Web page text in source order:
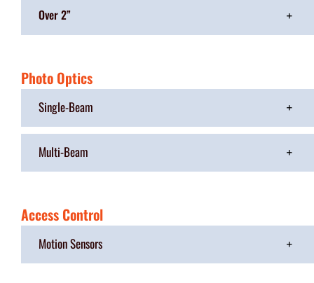
Over 2”
Photo Optics
Single-Beam
Multi-Beam
Access Control
Motion Sensors